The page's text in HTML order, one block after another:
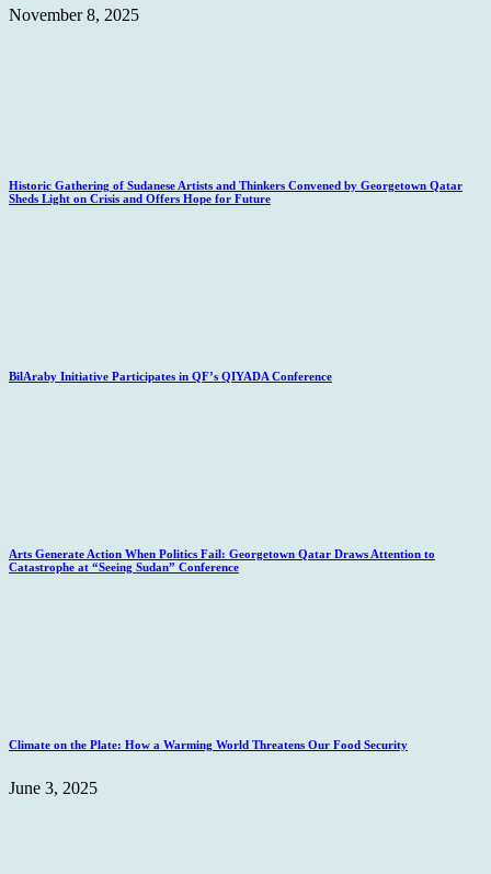
November 8, 2025
Historic Gathering of Sudanese Artists and Thinkers Convened by Georgetown Qatar
Sheds Light on Crisis and Offers Hope for Future
BilAraby Initiative Participates in QF’s QIYADA Conference
Arts Generate Action When Politics Fail: Georgetown Qatar Draws Attention to
Catastrophe at “Seeing Sudan” Conference
Climate on the Plate: How a Warming World Threatens Our Food Security
June 3, 2025